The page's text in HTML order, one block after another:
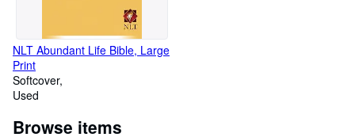
NLT Abundant Life Bible, Large
Print
Softcover
Used
Browse items